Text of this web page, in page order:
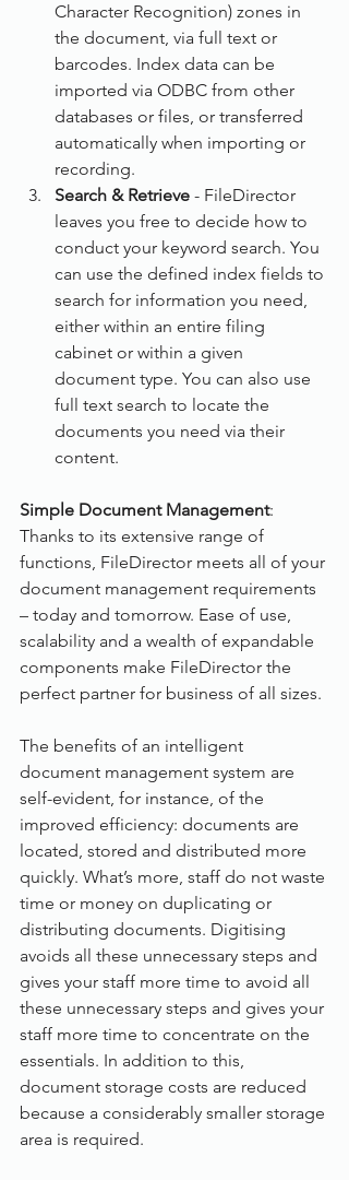
Character Recognition) zones in
the document, via full text or
barcodes. Index data can be
imported via ODBC from other
databases or files, or transferred
automatically when importing or
recording.
Search & Retrieve - FileDirector
leaves you free to decide how to
conduct your keyword search. You
can use the defined index fields to
search for information you need,
either within an entire filing
cabinet or within a given
document type. You can also use
full text search to locate the
documents you need via their
content.
Simple Document Management:
Thanks to its extensive range of
functions, FileDirector meets all of your
document management requirements
– today and tomorrow. Ease of use,
scalability and a wealth of expandable
components make FileDirector the
perfect partner for business of all sizes.
The benefits of an intelligent
document management system are
self-evident, for instance, of the
improved efficiency: documents are
located, stored and distributed more
quickly. What’s more, staff do not waste
time or money on duplicating or
distributing documents. Digitising
avoids all these unnecessary steps and
gives your staff more time to avoid all
these unnecessary steps and gives your
staff more time to concentrate on the
essentials. In addition to this,
document storage costs are reduced
because a considerably smaller storage
area is required.